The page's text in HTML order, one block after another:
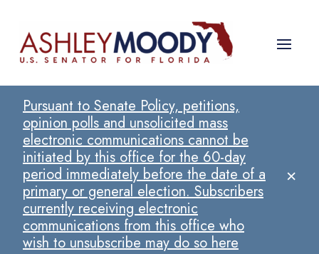
Pursuant to Senate Policy, petitions,
opinion polls and unsolicited mass
electronic communications cannot be
initiated by this office for the 60-day
period immediately before the date of a
primary or general election. Subscribers
currently receiving electronic
communications from this office who
wish to unsubscribe may do so here
×